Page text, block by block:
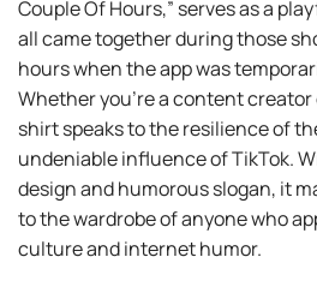
Couple Of Hours,” serves as a
all came together during those
hours when the app was
Whether you’re a content
shirt speaks to the resilience of
undeniable influence of TikTok.
design and humorous slogan, it
to the wardrobe of anyone who
culture and internet humor.